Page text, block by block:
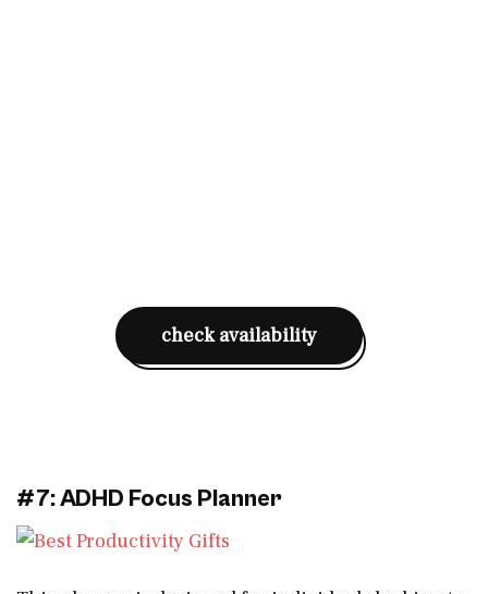
check availability
#7: ADHD Focus Planner